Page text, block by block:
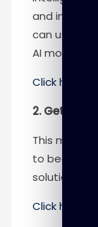
and image
can use
AI models
Click here
2. Get
This
to begin
solution.
Click here